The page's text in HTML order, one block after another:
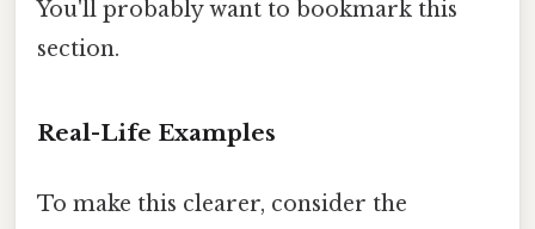
You'll probably want to bookmark this
section.
Real-Life Examples
To make this clearer, consider the